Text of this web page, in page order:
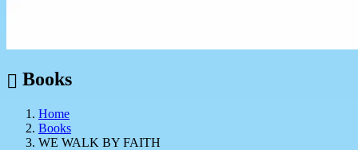
Books
Home
Books
WE WALK BY FAITH